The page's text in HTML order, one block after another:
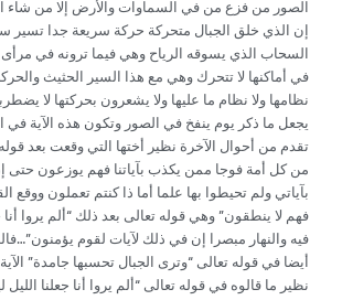
الصور من فزع من في السماوات والأرض إلا من شاء
إن الذي خلق الجبال متحركة حركة سريعة جدا تسير
السحاب الذي يسوقه الرياح وهي فيما ترونه في مرأى
في أماكنها لا تتحرك وهي مع هذا السير الحثيث
نظامها ولا نظام ما عليها ولا يشعرون بحركتها لا
يجعل ما ذكر يوم ينفخ في الصور وتكون هذه الآية في
تقدم من أحوال الآخرة نظير أختها التي وقعت بعد
من كل أمة فوجا ممن يكذب بآياتنا فهم يوزعون حتى
بآياتي ولم تحيطوا بها علما أما ذا كنتم تعملون ووقع
فهم لا ينطقون” وهي قوله تعالى بعد ذلك “ألم يروا أنا
فيه والنهار مبصرا إن في ذلك لآيات لقوم
أيضا في قوله تعالى “وترى الجبال تحسبها جامدة”
نظير ما قالوه في قوله تعالى “ألم يروا أنا جعلنا الليل